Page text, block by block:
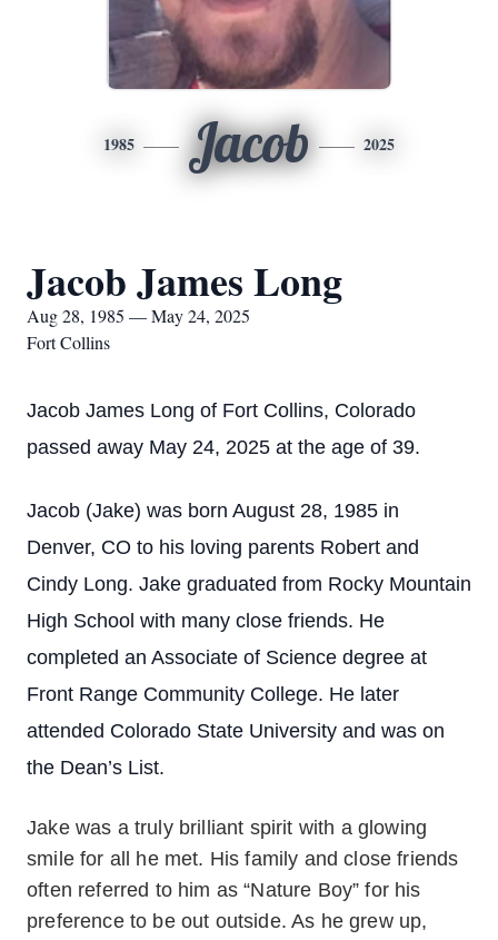
1985 Jacob 2025
Jacob James Long
Aug 28, 1985 — May 24, 2025
Fort Collins
Jacob James Long of Fort Collins, Colorado
passed away May 24, 2025 at the age of 39.
Jacob (Jake) was born August 28, 1985 in
Denver, CO to his loving parents Robert and
Cindy Long. Jake graduated from Rocky Mountain
High School with many close friends. He
completed an Associate of Science degree at
Front Range Community College. He later
attended Colorado State University and was on
the Dean’s List.
Jake was a truly brilliant spirit with a glowing
smile for all he met. His family and close friends
often referred to him as “Nature Boy” for his
preference to be out outside. As he grew up,